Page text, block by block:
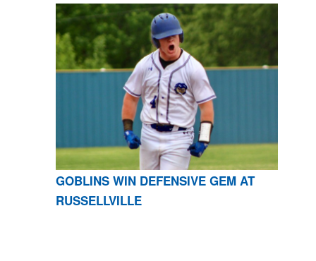
GOBLINS WIN DEFENSIVE GEM AT
RUSSELLVILLE